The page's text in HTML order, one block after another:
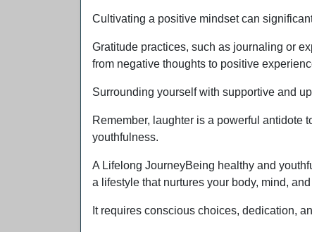
Cultivating a positive mindset can
Gratitude practices, such as journaling or
from negative thoughts to positive
Surrounding yourself with supportive and
Remember, laughter is a powerful antidote
youthfulness.
A Lifelong JourneyBeing healthy and
a lifestyle that nurtures your body, mind,
It requires conscious choices, dedication,